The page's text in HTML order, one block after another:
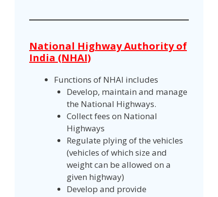
National Highway Authority of
India (NHAI)
Functions of NHAI includes
Develop, maintain and manage
the National Highways.
Collect fees on National
Highways
Regulate plying of the vehicles
(vehicles of which size and
weight can be allowed on a
given highway)
Develop and provide